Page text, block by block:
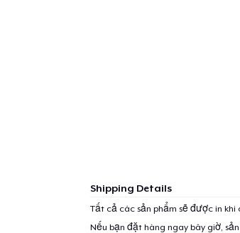
Shipping Details
Tất cả các sản phẩm sẽ được in khi
Nếu bạn đặt hàng ngay bây giờ,